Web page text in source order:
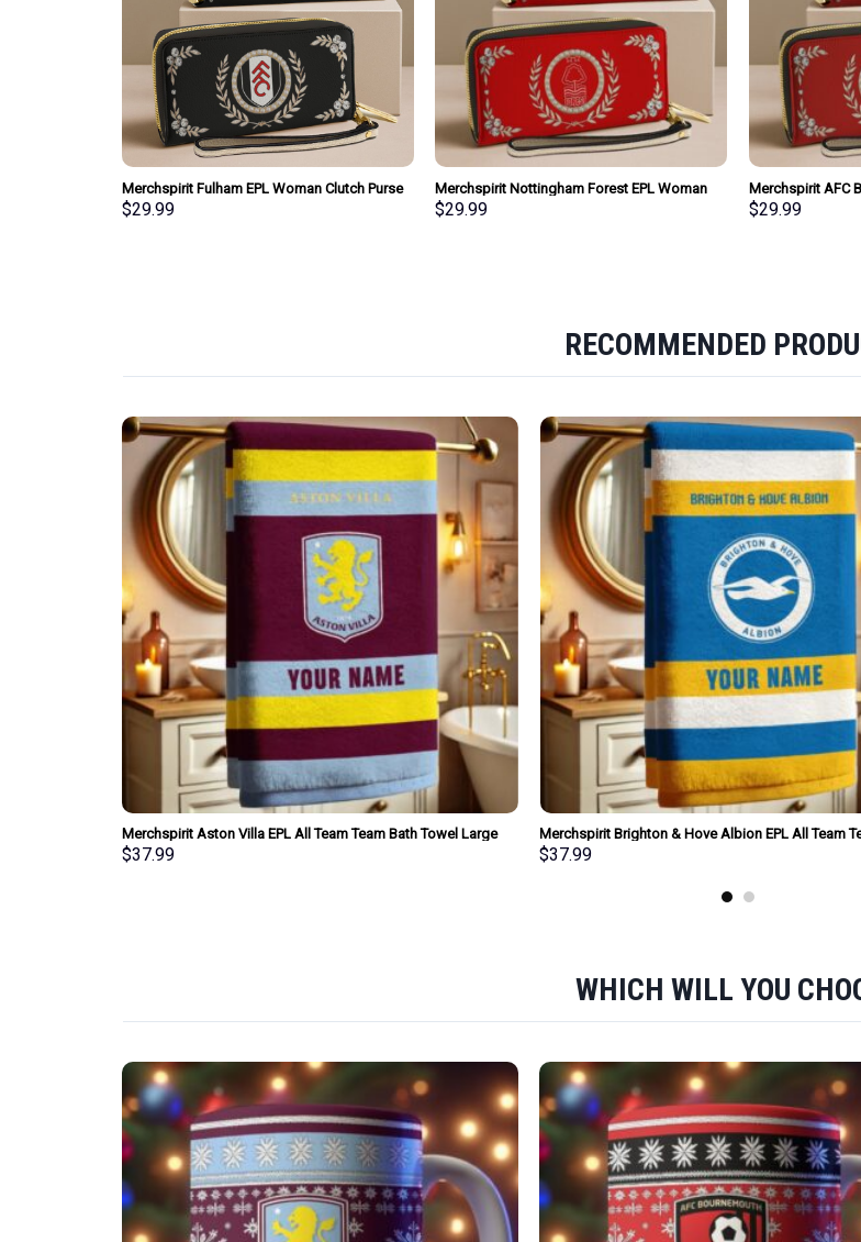
Merchspirit Fulham EPL Woman Clutch Purse
Wallet Special Style Personalized Gift
$29.99
Merchspirit Nottingham Forest EPL Woman
Clutch Purse Wallet Special Style Personalized
$29.99
Merchspirit AFC
Clutch Purse
$29.99
RECOMMENDED
Merchspirit Aston Villa EPL All Team Team Bath Towel Large
Size Personalized New Style Gift For Fan
$37.99
Merchspirit Brighton & Hove Albion EPL All Team
Towel Large Size Personalized New Style Gift For
$37.99
WHICH WILL YOU